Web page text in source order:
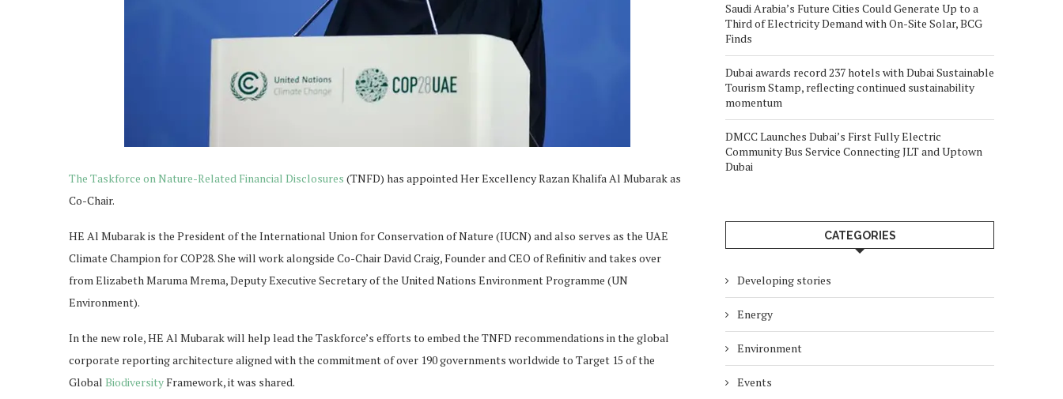
The Taskforce on Nature-Related Financial Disclosures (TNFD) has appointed Her Excellency Razan Khalifa Al Mubarak as
Co-Chair.
HE Al Mubarak is the President of the International Union for Conservation of Nature (IUCN) and also serves as the UAE
Climate Champion for COP28. She will work alongside Co-Chair David Craig, Founder and CEO of Refinitiv and takes over
from Elizabeth Maruma Mrema, Deputy Executive Secretary of the United Nations Environment Programme (UN
Environment).
In the new role, HE Al Mubarak will help lead the Taskforce’s efforts to embed the TNFD recommendations in the global
corporate reporting architecture aligned with the commitment of over 190 governments worldwide to Target 15 of the
Global BiodiversityFramework, it was shared.
Saudi Arabia’s Future Cities Could Generate Up to a
Third of Electricity Demand with On-Site Solar, BCG
Finds
Dubai awards record 237 hotels with Dubai Sustainable
Tourism Stamp, reflecting continued sustainability
momentum
DMCC Launches Dubai’s First Fully Electric
Community Bus Service Connecting JLT and Uptown
Dubai
CATEGORIES
Developing stories
Energy
Environment
Events